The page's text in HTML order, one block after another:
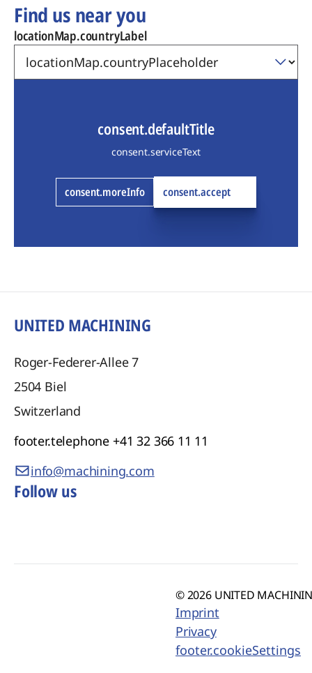
Find us near you
locationMap.countryLabel
consent.defaultTitle
consent.serviceText
consent.moreInfo consent.accept
UNITED MACHINING
Roger-Federer-Allee 7
2504 Biel
Switzerland
footer.telephone +41 32 366 11 11
info@machining.com
Follow us
© 2026 UNITED
Imprint
Privacy
footer.cookieSettings